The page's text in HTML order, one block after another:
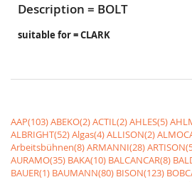
Description = BOLT
suitable for = CLARK
AAP(103)ABEKO(2)ACTIL(2)AHLES(5)
ALBRIGHT(52)Algas(4)ALLISON(2)
Arbeitsbühnen(8)ARMANNI(28)
AURAMO(35) BAKA(10) BALCANCAR(8)
BAUER(1) BAUMANN(80) BISON(123)